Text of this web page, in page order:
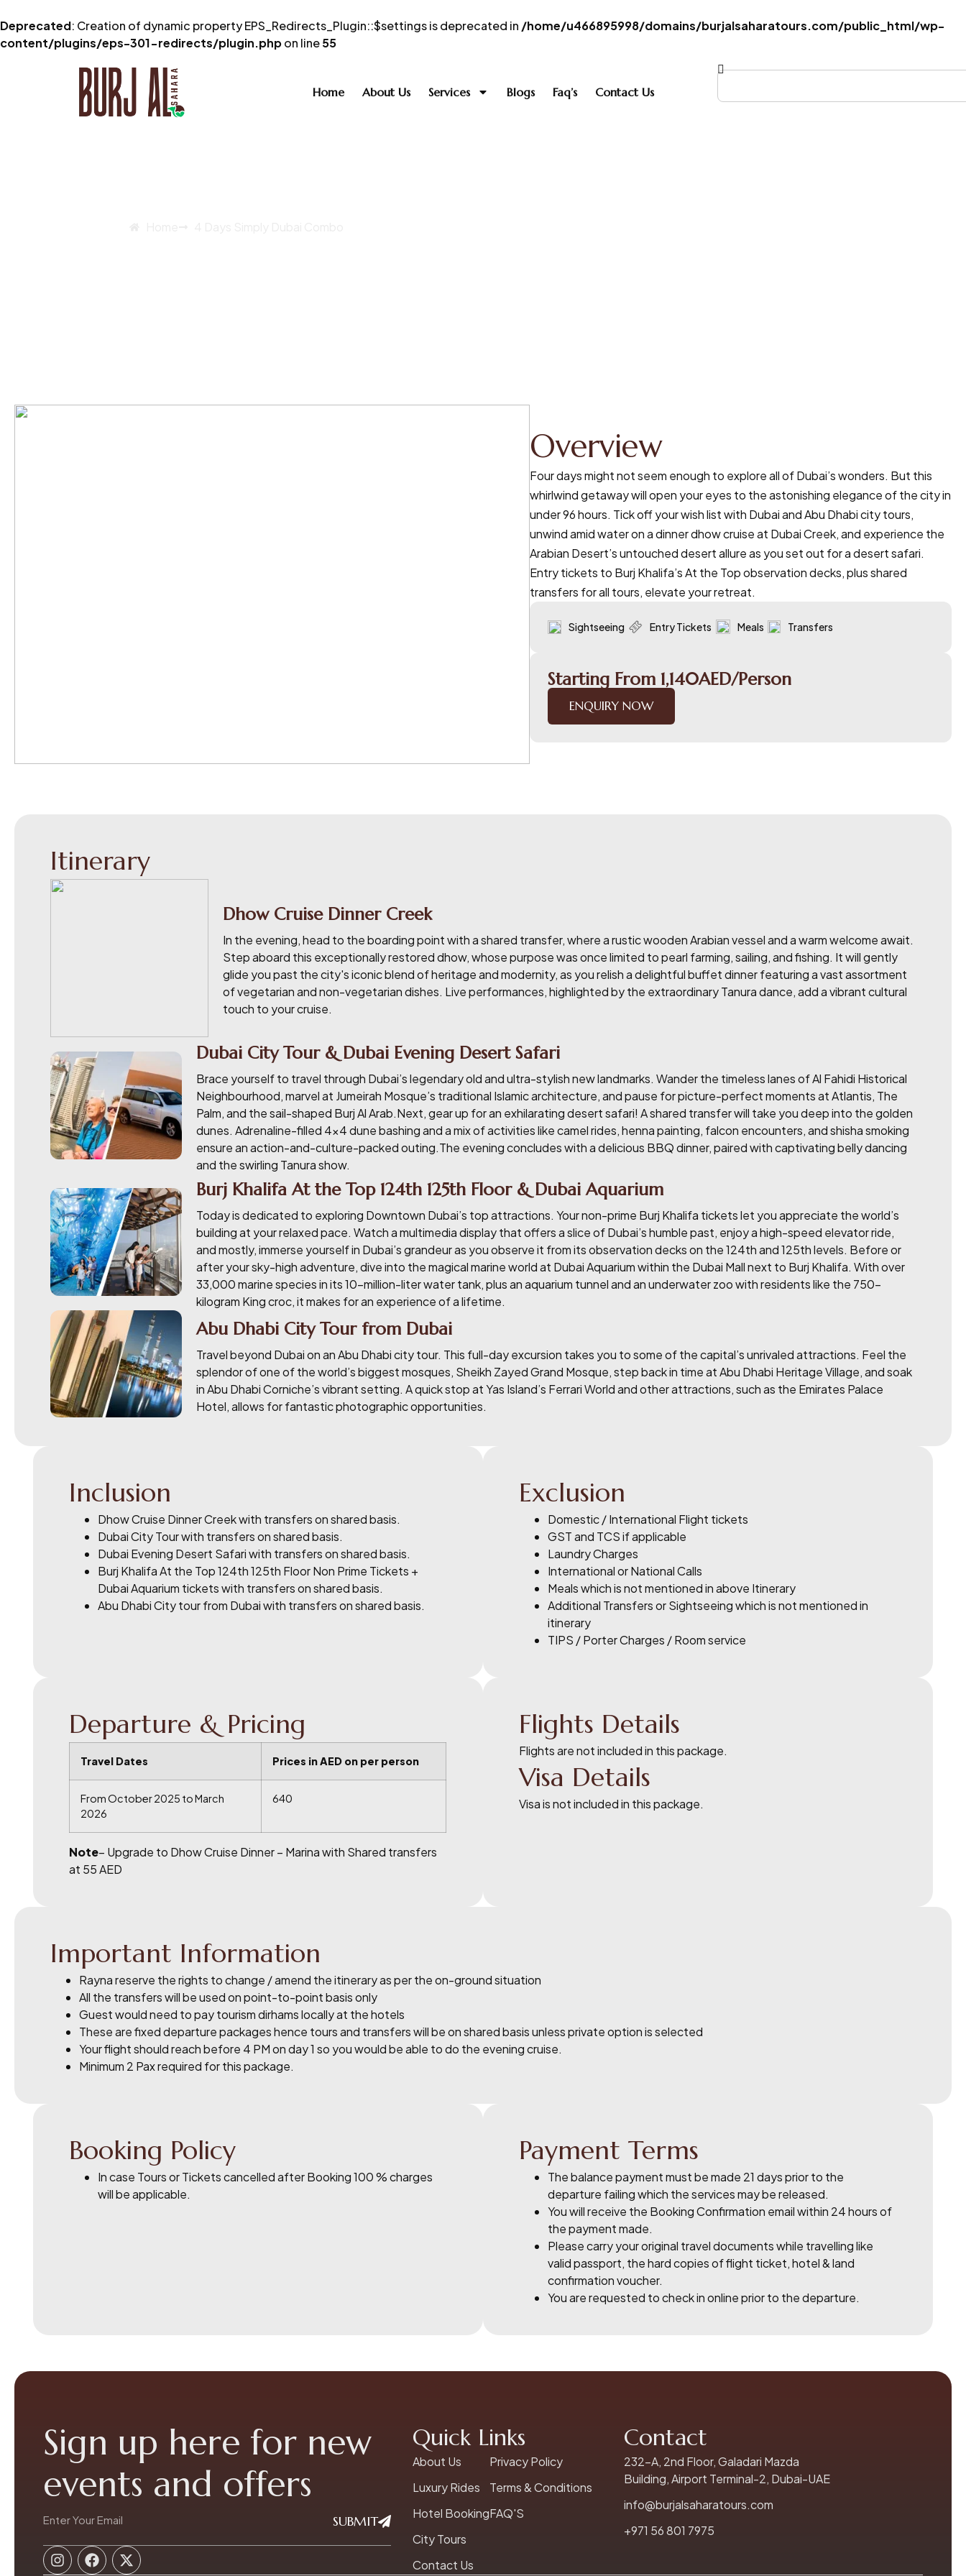
Deprecated: Creation of dynamic property EPS_Redirects_Plugin::$settings is deprecated in /home/u466895998/domains/burjalsaharatours.com/public_html/wp-
content/plugins/eps-301-redirects/plugin.phpon line55
Home About Us Services Blogs Faq’s Contact Us
Overview
Four days might not seem enough to explore all of Dubai’s wonders. But this
whirlwind getaway will open your eyes to the astonishing elegance of the city in
under 96 hours. Tick off your wish list with Dubai and Abu Dhabi city tours,
unwind amid water on a dinner dhow cruise at Dubai Creek, and experience the
Arabian Desert’s untouched desert allure as you set out for a desert safari.
Entry tickets to Burj Khalifa’s At the Top observation decks, plus shared
transfers for all tours, elevate your retreat.
Sightseeing Entry Tickets Meals Transfers
Starting From 1,140AED/Person
ENQUIRY NOW
Itinerary
Dhow Cruise Dinner Creek
In the evening, head to the boarding point with a shared transfer, where a rustic wooden Arabian vessel and a warm welcome await.
Step aboard this exceptionally restored dhow, whose purpose was once limited to pearl farming, sailing, and fishing. It will gently
glide you past the city's iconic blend of heritage and modernity, as you relish a delightful buffet dinner featuring a vast assortment
of vegetarian and non-vegetarian dishes. Live performances, highlighted by the extraordinary Tanura dance, add a vibrant cultural
touch to your cruise.
Dubai City Tour & Dubai Evening Desert Safari
Brace yourself to travel through Dubai’s legendary old and ultra-stylish new landmarks. Wander the timeless lanes of Al Fahidi Historical
Neighbourhood, marvel at Jumeirah Mosque’s traditional Islamic architecture, and pause for picture-perfect moments at Atlantis, The
Palm, and the sail-shaped Burj Al Arab.Next, gear up for an exhilarating desert safari! A shared transfer will take you deep into the golden
dunes. Adrenaline-filled 4x4 dune bashing and a mix of activities like camel rides, henna painting, falcon encounters, and shisha smoking
ensure an action-and-culture-packed outing.The evening concludes with a delicious BBQ dinner, paired with captivating belly dancing
and the swirling Tanura show.
Burj Khalifa At the Top 124th 125th Floor & Dubai Aquarium
Today is dedicated to exploring Downtown Dubai’s top attractions. Your non-prime Burj Khalifa tickets let you appreciate the world’s
building at your relaxed pace. Watch a multimedia display that offers a slice of Dubai’s humble past, enjoy a high-speed elevator ride,
and mostly, immerse yourself in Dubai’s grandeur as you observe it from its observation decks on the 124th and 125th levels. Before or
after your sky-high adventure, dive into the magical marine world at Dubai Aquarium within the Dubai Mall next to Burj Khalifa. With over
33,000 marine species in its 10-million-liter water tank, plus an aquarium tunnel and an underwater zoo with residents like the 750-
kilogram King croc, it makes for an experience of a lifetime.
Abu Dhabi City Tour from Dubai
Travel beyond Dubai on an Abu Dhabi city tour. This full-day excursion takes you to some of the capital’s unrivaled attractions. Feel the
splendor of one of the world’s biggest mosques, Sheikh Zayed Grand Mosque, step back in time at Abu Dhabi Heritage Village, and soak
in Abu Dhabi Corniche’s vibrant setting. A quick stop at Yas Island’s Ferrari World and other attractions, such as the Emirates Palace
Hotel, allows for fantastic photographic opportunities.
Inclusion
Dhow Cruise Dinner Creek with transfers on shared basis.
Dubai City Tour with transfers on shared basis.
Dubai Evening Desert Safari with transfers on shared basis.
Burj Khalifa At the Top 124th 125th Floor Non Prime Tickets +
Dubai Aquarium tickets with transfers on shared basis.
Abu Dhabi City tour from Dubai with transfers on shared basis.
Exclusion
Domestic / International Flight tickets
GST and TCS if applicable
Laundry Charges
International or National Calls
Meals which is not mentioned in above Itinerary
Additional Transfers or Sightseeing which is not mentioned in
itinerary
TIPS / Porter Charges / Room service
Departure & Pricing
Travel Dates Prices in AED on per person
From October 2025 to March
2026
640
Note– Upgrade to Dhow Cruise Dinner – Marina with Shared transfers
at 55 AED
Flights Details
Flights are not included in this package.
Visa Details
Visa is not included in this package.
Important Information
Rayna reserve the rights to change / amend the itinerary as per the on-ground situation
All the transfers will be used on point-to-point basis only
Guest would need to pay tourism dirhams locally at the hotels
These are fixed departure packages hence tours and transfers will be on shared basis unless private option is selected
Your flight should reach before 4 PM on day 1 so you would be able to do the evening cruise.
Minimum 2 Pax required for this package.
Booking Policy
In case Tours or Tickets cancelled after Booking 100 % charges
will be applicable.
Payment Terms
The balance payment must be made 21 days prior to the
departure failing which the services may be released.
You will receive the Booking Confirmation email within 24 hours of
the payment made.
Please carry your original travel documents while travelling like
valid passport, the hard copies of flight ticket, hotel & land
confirmation voucher.
You are requested to check in online prior to the departure.
Sign up here for new
events and offers
SUBMIT
Quick Links
About Us
Luxury Rides
Hotel Booking
City Tours
Contact Us
Privacy Policy
Terms & Conditions
FAQ'S
Contact
232-A, 2nd Floor, Galadari Mazda
Building, Airport Terminal-2, Dubai-UAE
info@burjalsaharatours.com
+971 56 801 7975